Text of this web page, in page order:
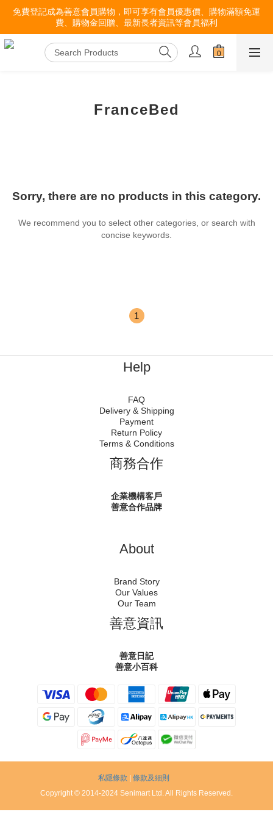
免費登記成為善意會員購物，即可享有會員優惠價、購物滿額免運
費、購物金回贈、最新長者資訊等會員福利
FranceBed
Sorry, there are no products in this category.
We recommend you to select other categories, or search with
concise keywords.
1
Help
FAQ
Delivery & Shipping
Payment
Return Policy
Terms & Conditions
商務合作
企業機構客戶
善意合作品牌
About
Brand Story
Our Values
Our Team
善意資訊
善意日記
善意小百科
私隱條款
條款及細則
Copyright © 2014-2024 Senimart Ltd. All Rights Reserved.